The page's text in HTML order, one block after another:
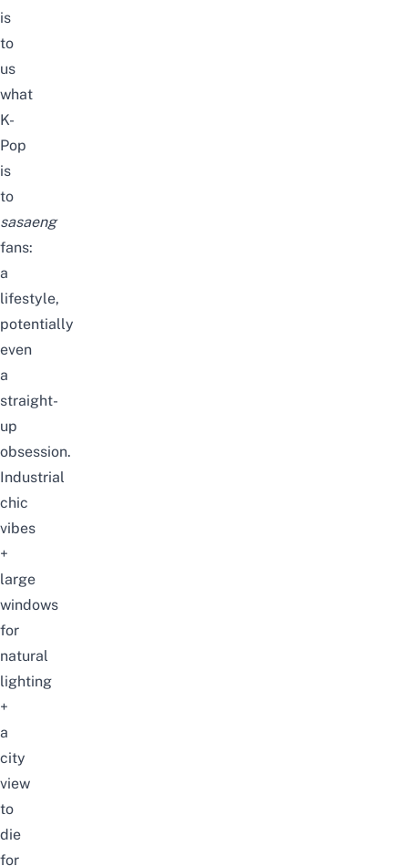
is
to
us
what
K-
Pop
is
to
sasaeng
fans:
a
lifestyle,
potentially
even
a
straight-
up
obsession.
Industrial
chic
vibes
+
large
windows
for
natural
lighting
+
a
city
view
to
die
for